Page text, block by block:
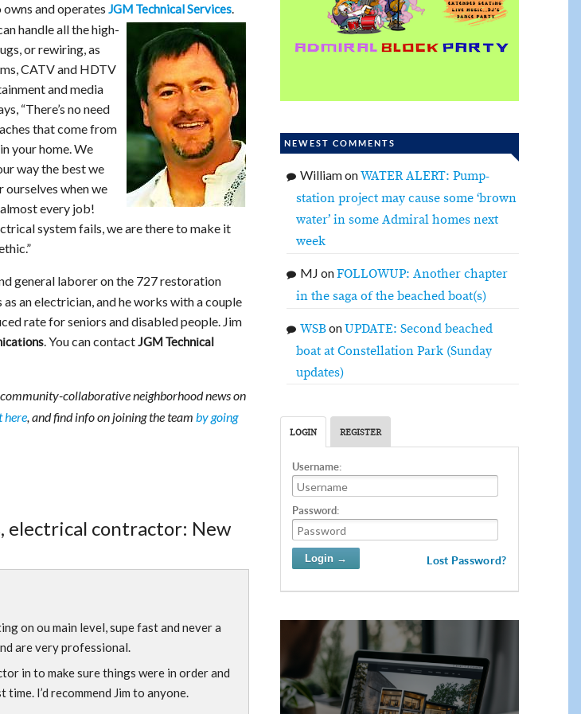
owns and operates JGM Technical Services.
handle all the high-
or rewiring, as
CATV and HDTV
and media
“There’s no need
that come from
your home. We
way the best we
ourselves when we
every job!
system fails, we are there to make it
general laborer on the 727 restoration
an electrician, and he works with a couple
rate for seniors and disabled people. Jim
. You can contactJGM Technical
collaborative neighborhood news on
here, and find info on joining the team by going
electrical contractor: New
on ou main level, supe fast and never a
are very professional.
in to make sure things were in order and
I’d recommend Jim to anyone.
NEWEST COMMENTS
WilliamonWATER ALERT: Pump-
station project may cause some ‘brown
water’ in some Admiral homes next
week
MJ onFOLLOWUP: Another chapter
in the saga of the beached boat(s)
WSBonUPDATE: Second beached
boat at Constellation Park (Sunday
updates)
LOGIN REGISTER
Username:
Password:
Lost Password?